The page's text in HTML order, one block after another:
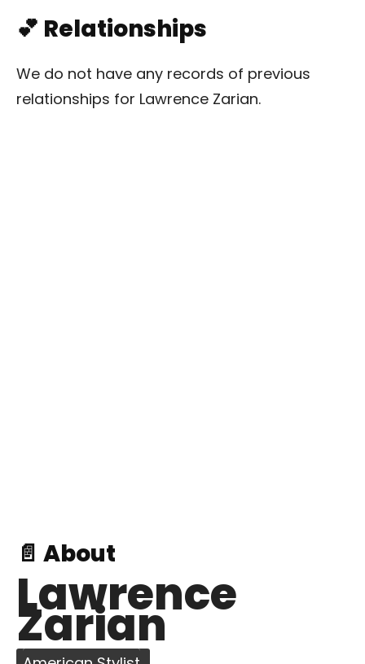
💕 Relationships
We do not have any records of previous
relationships for Lawrence Zarian.
📄 About
Lawrence
Zarian